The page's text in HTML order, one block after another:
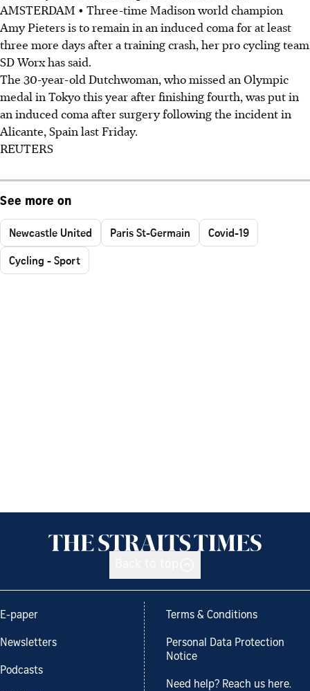
AMSTERDAM • Three-time Madison world champion
Amy Pieters is to remain in an induced coma for at least
three more days after a training crash, her pro cycling team
SD Worx has said.
The 30-year-old Dutchwoman, who missed an Olympic
medal in Tokyo this year after finishing fourth, was put in
an induced coma after surgery following the incident in
Alicante, Spain last Friday.
REUTERS
See more on
Newcastle United Paris St-Germain
Covid-19
Cycling - Sport
E-paper
Newsletters
Podcasts
Terms & Conditions
Personal Data Protection
Notice
Need help? Reach us here.